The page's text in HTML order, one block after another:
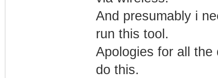
LINK_DATE="04/
And presumably i
run this tool.
Apologies for all
do this.